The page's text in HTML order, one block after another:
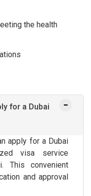
the health
for a Dubai
apply for a Dubai
visa service
This convenient
and approval